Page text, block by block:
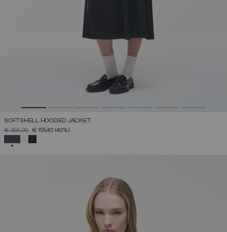
SOFTSHELL HOODED JACKET
PRICE REDUCED FROM
€ 259,00TO€ 155,40 (40%)